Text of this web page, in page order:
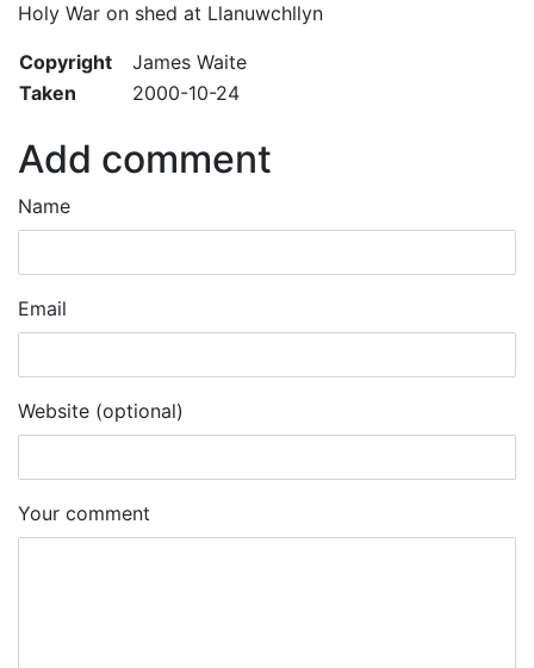
Holy War on shed at Llanuwchllyn
Copyright
James Waite
Taken
2000-10-24
Add comment
Name
Email
Website (optional)
Your comment